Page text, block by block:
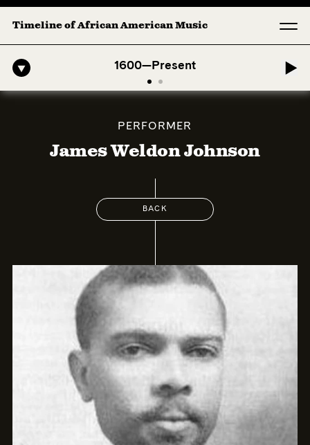
Timeline of African American Music
1600—Present
Afro-American Symphony: 1. Longing (Moderato Assai ) by John
PERFORMER
James Weldon Johnson
BACK